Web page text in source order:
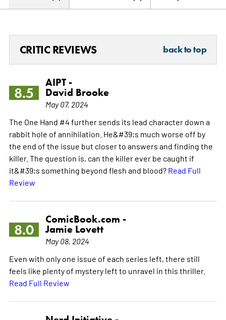
CRITIC REVIEWS back to top
8.5
AIPT -
David Brooke
May 07, 2024
The One Hand #4 further sends its lead character down a
rabbit hole of annihilation. He&#39;s much worse off by
the end of the issue but closer to answers and finding the
killer. The question is, can the killer ever be caught if
it&#39;s something beyond flesh and blood? Read Full
Review
8.0
ComicBook.com -
Jamie Lovett
May 08, 2024
Even with only one issue of each series left, there still
feels like plenty of mystery left to unravel in this thriller.
Read Full Review